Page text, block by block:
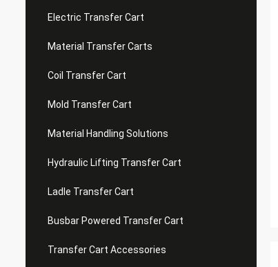
Electric Transfer Cart
Material Transfer Carts
Coil Transfer Cart
Mold Transfer Cart
Material Handling Solutions
Hydraulic Lifting Transfer Cart
Ladle Transfer Cart
Busbar Powered Transfer Cart
Transfer Cart Accessories